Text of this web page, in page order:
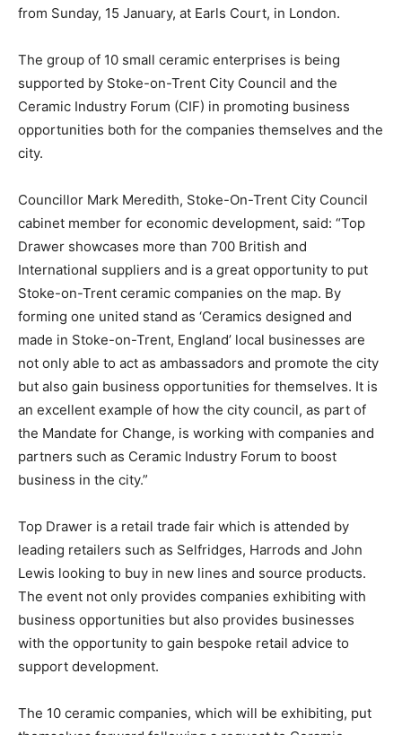
from Sunday, 15 January, at Earls Court, in London.
The group of 10 small ceramic enterprises is being
supported by Stoke-on-Trent City Council and the
Ceramic Industry Forum (CIF) in promoting business
opportunities both for the companies themselves and the
city.
Councillor Mark Meredith, Stoke-On-Trent City Council
cabinet member for economic development, said: “Top
Drawer showcases more than 700 British and
International suppliers and is a great opportunity to put
Stoke-on-Trent ceramic companies on the map. By
forming one united stand as ‘Ceramics designed and
made in Stoke-on-Trent, England’ local businesses are
not only able to act as ambassadors and promote the city
but also gain business opportunities for themselves. It is
an excellent example of how the city council, as part of
the Mandate for Change, is working with companies and
partners such as Ceramic Industry Forum to boost
business in the city.”
Top Drawer is a retail trade fair which is attended by
leading retailers such as Selfridges, Harrods and John
Lewis looking to buy in new lines and source products.
The event not only provides companies exhibiting with
business opportunities but also provides businesses
with the opportunity to gain bespoke retail advice to
support development.
The 10 ceramic companies, which will be exhibiting, put